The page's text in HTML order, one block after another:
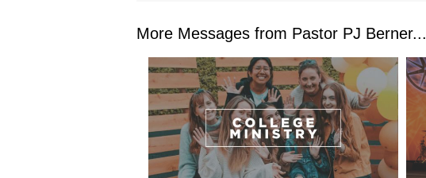
More Messages from Pastor PJ Berner...